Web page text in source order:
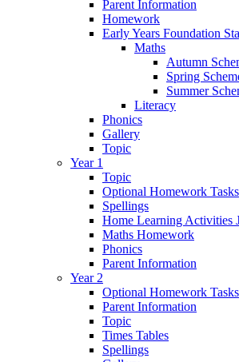
Parent Information
Homework
Early Years Foundation
Maths
Autumn
Spring
Summer
Literacy
Phonics
Gallery
Topic
Year 1
Topic
Optional Homework Tasks
Spellings
Home Learning Activities
Maths Homework
Phonics
Parent Information
Year 2
Optional Homework Tasks
Parent Information
Topic
Times Tables
Spellings